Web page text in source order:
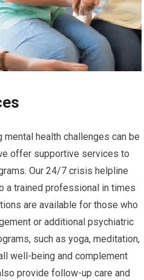
mental health challenges can be
offer supportive services to
Our 24/7 crisis helpline
a trained professional in times
are available for those who
or additional psychiatric
such as yoga, meditation,
well-being and complement
provide follow-up care and